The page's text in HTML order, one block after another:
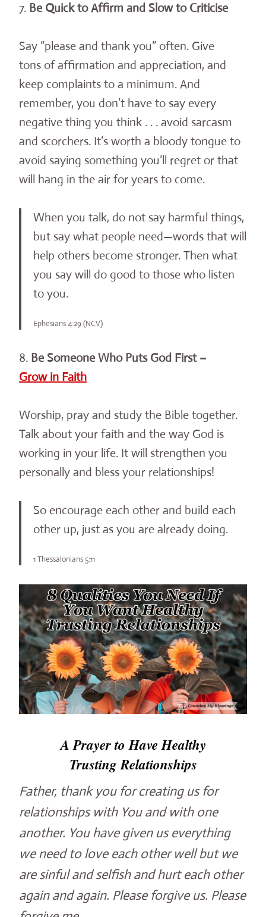
7. Be Quick to Affirm and Slow to Criticise
Say “please and thank you” often. Give
tons of affirmation and appreciation, and
keep complaints to a minimum. And
remember, you don’t have to say every
negative thing you think . . . avoid sarcasm
and scorchers. It’s worth a bloody tongue to
avoid saying something you’ll regret or that
will hang in the air for years to come.
When you talk, do not say harmful things,
but say what people need—words that will
help others become stronger. Then what
you say will do good to those who listen
to you.
Ephesians 4:29 (NCV)
8. Be Someone Who Puts God First –
Grow in Faith
Worship, pray and study the Bible together.
Talk about your faith and the way God is
working in your life. It will strengthen you
personally and bless your relationships!
So encourage each other and build each
other up, just as you are already doing.
1 Thessalonians 5:11
A Prayer to Have Healthy
Trusting Relationships
Father, thank you for creating us for
relationships with You and with one
another. You have given us everything
we need to love each other well but we
are sinful and selfish and hurt each other
again and again. Please forgive us. Please